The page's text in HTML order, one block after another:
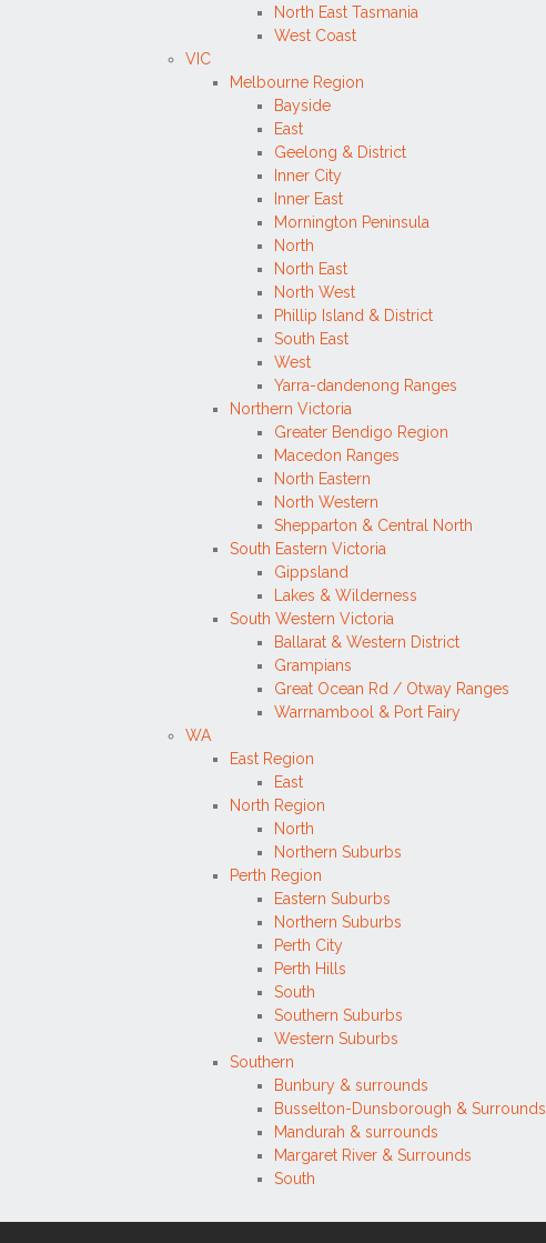
North East Tasmania
West Coast
VIC
Melbourne Region
Bayside
East
Geelong & District
Inner City
Inner East
Mornington Peninsula
North
North East
North West
Phillip Island & District
South East
West
Yarra-dandenong Ranges
Northern Victoria
Greater Bendigo Region
Macedon Ranges
North Eastern
North Western
Shepparton & Central North
South Eastern Victoria
Gippsland
Lakes & Wilderness
South Western Victoria
Ballarat & Western District
Grampians
Great Ocean Rd / Otway Ranges
Warrnambool & Port Fairy
WA
East Region
East
North Region
North
Northern Suburbs
Perth Region
Eastern Suburbs
Northern Suburbs
Perth City
Perth Hills
South
Southern Suburbs
Western Suburbs
Southern
Bunbury & surrounds
Busselton-Dunsborough & Surrounds
Mandurah & surrounds
Margaret River & Surrounds
South